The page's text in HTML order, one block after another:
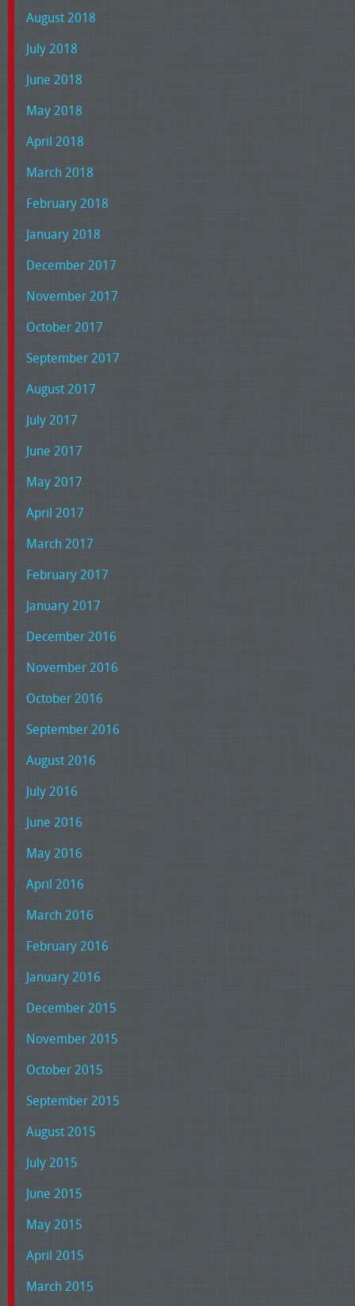
August 2018
July 2018
June 2018
May 2018
April 2018
March 2018
February 2018
January 2018
December 2017
November 2017
October 2017
September 2017
August 2017
July 2017
June 2017
May 2017
April 2017
March 2017
February 2017
January 2017
December 2016
November 2016
October 2016
September 2016
August 2016
July 2016
June 2016
May 2016
April 2016
March 2016
February 2016
January 2016
December 2015
November 2015
October 2015
September 2015
August 2015
July 2015
June 2015
May 2015
April 2015
March 2015